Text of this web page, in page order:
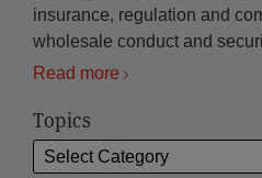
insurance, regulation and
wholesale conduct and
Read more
Topics